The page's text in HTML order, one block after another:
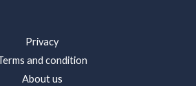
Privacy
and condition
About us